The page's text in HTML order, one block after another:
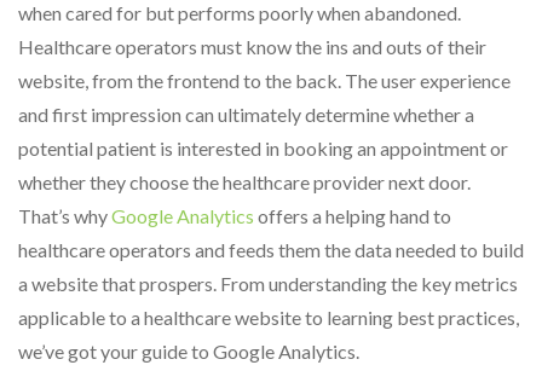
when cared for but performs poorly when abandoned.
Healthcare operators must know the ins and outs of their
website, from the frontend to the back. The user experience
and first impression can ultimately determine whether a
potential patient is interested in booking an appointment or
whether they choose the healthcare provider next door.
That’s whyGoogle Analytics offers a helping hand to
healthcare operators and feeds them the data needed to build
a website that prospers. From understanding the key metrics
applicable to a healthcare website to learning best practices,
we’ve got your guide to Google Analytics.